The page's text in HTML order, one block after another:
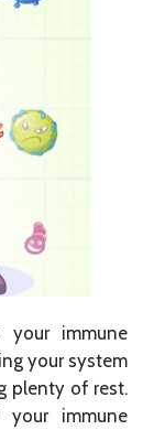
immune
your system
plenty of rest.
immune